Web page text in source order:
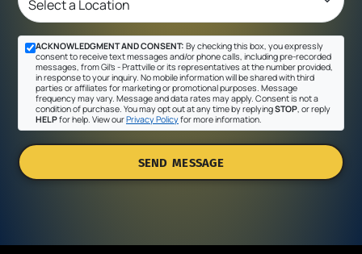
ACKNOWLEDGMENT AND CONSENT: By checking this box, you expressly
consent to receive text messages and/or phone calls, including pre-recorded
messages, from Gil's - Prattville or its representatives at the number provided,
in response to your inquiry. No mobile information will be shared with third
parties or affiliates for marketing or promotional purposes. Message
frequency may vary. Message and data rates may apply. Consent is not a
condition of purchase. You may opt out at any time by replyingSTOP , or reply
HELPfor help. View ourPrivacy Policyfor more information.
SEND MESSAGE